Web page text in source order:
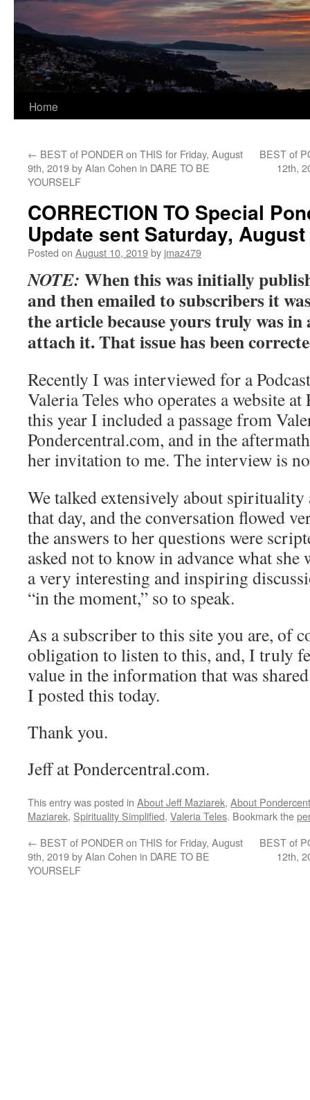
Home
← BEST of PONDER on THIS for Friday, August
9th, 2019 by Alan Cohen in DARE TO BE
YOURSELF
BEST of
12th,
CORRECTION TO Special
Update sent Saturday, August
Posted on August 10, 2019by jmaz479
NOTE: When this was initially
and then emailed to subscribers it
the article because yours truly was
attach it. That issue has been
Recently I was interviewed for a
Valeria Teles who operates a website
this year I included a passage from
Pondercentral.com, and in the
her invitation to me. The interview is
We talked extensively about
that day, and the conversation flowed
the answers to her questions were
asked not to know in advance what
a very interesting and inspiring
“in the moment,” so to speak.
As a subscriber to this site you are, of
obligation to listen to this, and, I truly
value in the information that was
I posted this today.
Thank you.
Jeff at Pondercentral.com.
This entry was posted in About Jeff Maziarek, About
Maziarek, Spirituality Simplified, Valeria Teles. Bookmark the
← BEST of PONDER on THIS for Friday, August
9th, 2019 by Alan Cohen in DARE TO BE
YOURSELF
BEST of
12th,